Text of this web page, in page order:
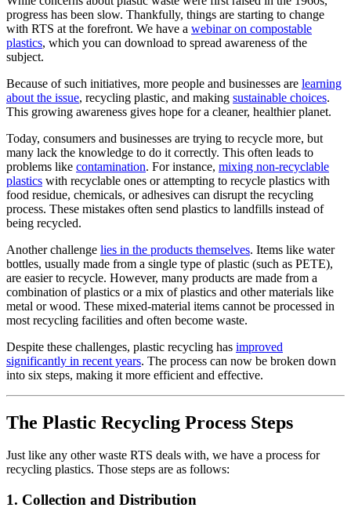
progress has been slow. Thankfully, things are starting to change
with RTS at the forefront. We have a webinar on compostable
plastics, which you can download to spread awareness of the
subject.
Because of such initiatives, more people and businesses are learning
about the issue, recycling plastic, and making sustainable choices.
This growing awareness gives hope for a cleaner, healthier planet.
Today, consumers and businesses are trying to recycle more, but
many lack the knowledge to do it correctly. This often leads to
problems like contamination. For instance, mixing non-recyclable
plastics with recyclable ones or attempting to recycle plastics with
food residue, chemicals, or adhesives can disrupt the recycling
process. These mistakes often send plastics to landfills instead of
being recycled.
Another challenge lies in the products themselves. Items like water
bottles, usually made from a single type of plastic (such as PETE),
are easier to recycle. However, many products are made from a
combination of plastics or a mix of plastics and other materials like
metal or wood. These mixed-material items cannot be processed in
most recycling facilities and often become waste.
Despite these challenges, plastic recycling has improved
significantly in recent years. The process can now be broken down
into six steps, making it more efficient and effective.
The Plastic Recycling Process Steps
Just like any other waste RTS deals with, we have a process for
recycling plastics. Those steps are as follows:
1. Collection and Distribution